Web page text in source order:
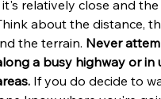
it's relatively close and
about the distance,
the terrain. Never
a busy highway or in
If you do decide to